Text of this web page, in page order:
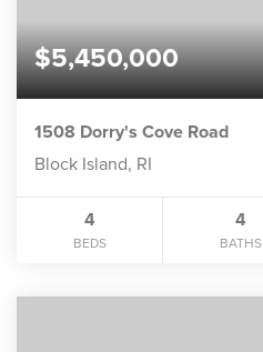
$5,450,000
1508 Dorry's Cove Road
Block Island, RI
4
BEDS
4
BATHS